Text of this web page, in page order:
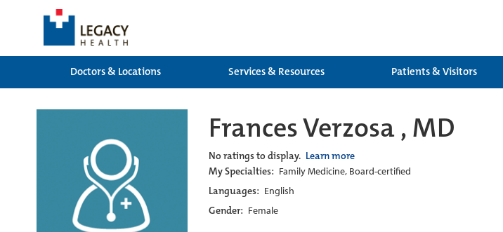
Doctors & Locations
Services & Resources Patients & Visitors
Frances Verzosa , MD
No ratings to display. Learn more
My Specialties: Family Medicine, Board-certified
Languages: English
Gender: Female